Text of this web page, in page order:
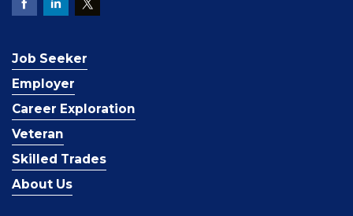
Job Seeker
Employer
Career Exploration
Veteran
Skilled Trades
About Us